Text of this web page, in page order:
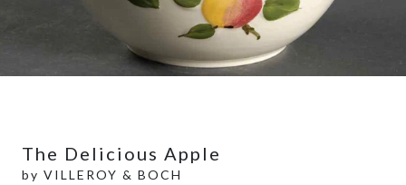
The Delicious Apple
by VILLEROY & BOCH